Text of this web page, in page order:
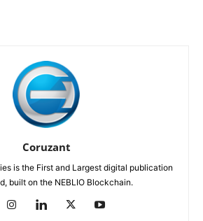
Coruzant
is the First and Largest digital publication
built on the NEBLIO Blockchain.